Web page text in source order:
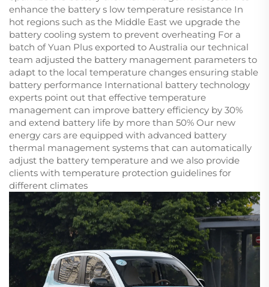
enhance the battery s low temperature resistance In
hot regions such as the Middle East we upgrade the
battery cooling system to prevent overheating For a
batch of Yuan Plus exported to Australia our technical
team adjusted the battery management parameters to
adapt to the local temperature changes ensuring stable
battery performance International battery technology
experts point out that effective temperature
management can improve battery efficiency by 30%
and extend battery life by more than 50% Our new
energy cars are equipped with advanced battery
thermal management systems that can automatically
adjust the battery temperature and we also provide
clients with temperature protection guidelines for
different climates